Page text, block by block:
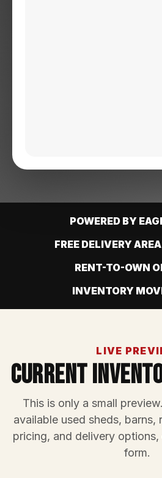
POWERED BY
FREE DELIVERY
RENT-TO-OWN
INVENTORY
LIVE
Current
This is only a small
available used sheds, barns,
pricing, and delivery
form.